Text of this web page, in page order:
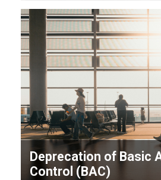
Deprecation of Basic
Control (BAC)